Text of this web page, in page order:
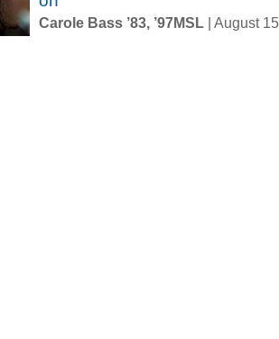
Carole Bass ’83, ’97MSL | August